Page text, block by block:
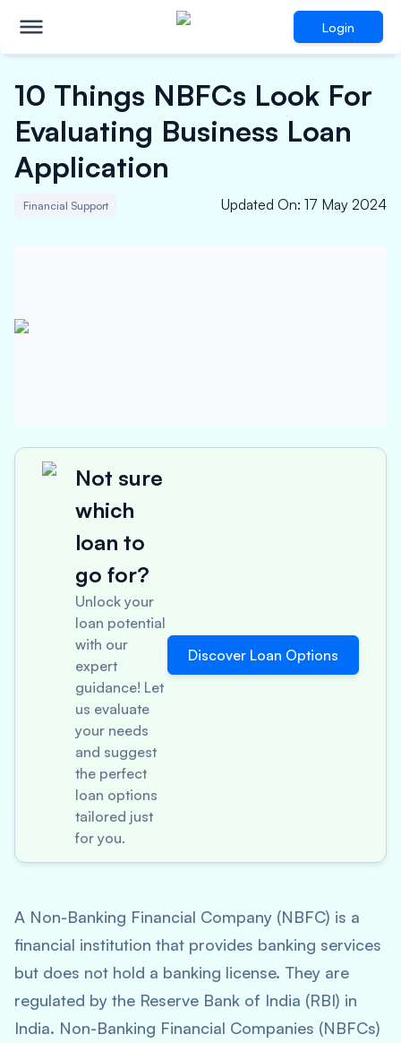
Login
10 Things NBFCs Look For
Evaluating Business Loan
Application
Financial Support Updated On: 17 May 2024
Not sure
which
loan to
go for?
Unlock your
loan potential
with our
expert
guidance! Let
us evaluate
your needs
and suggest
the perfect
loan options
tailored just
for you.
Discover Loan Options
A Non-Banking Financial Company (NBFC) is a
financial institution that provides banking services
but does not hold a banking license. They are
regulated by the Reserve Bank of India (RBI) in
India. Non-Banking Financial Companies (NBFCs)